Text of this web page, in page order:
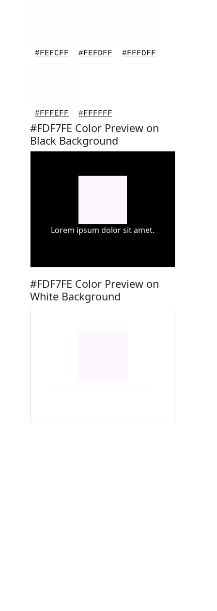
#FEFCFF #FEFDFF #FFFDFF
#FFFEFF #FFFFFF
#FDF7FE Color Preview on
Black Background
Lorem ipsum dolor sit amet.
#FDF7FE Color Preview on
White Background